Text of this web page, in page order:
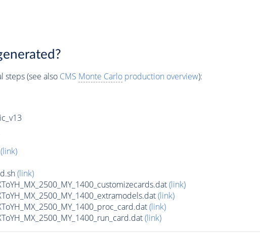
steps (see also CMS Monte Carloproduction overview):
(link)
(link)
(link)
(link)
(link)
(link)